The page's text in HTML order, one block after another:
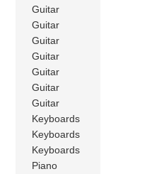
Guitar
Guitar
Guitar
Guitar
Guitar
Guitar
Guitar
Keyboards
Keyboards
Keyboards
Piano